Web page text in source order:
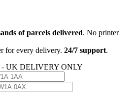
of parcels delivered. No printer
for every delivery. 24/7 support.
UK DELIVERY ONLY